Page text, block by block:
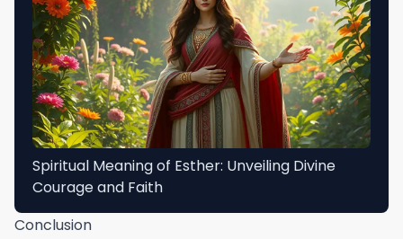
Spiritual Meaning of Esther: Unveiling Divine
Courage and Faith
Conclusion